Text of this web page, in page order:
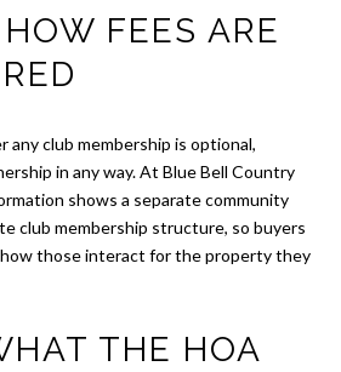
FEES ARE
any club membership is optional,
in any way. At Blue Bell Country
shows a separate community
club membership structure, so buyers
those interact for the property they
THE HOA